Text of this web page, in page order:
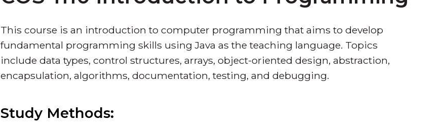
This course is an introduction to computer programming that aims to develop
fundamental programming skills using Java as the teaching language. Topics
include data types, control structures, arrays, object-oriented design, abstraction,
encapsulation, algorithms, documentation, testing, and debugging.
Study Methods: